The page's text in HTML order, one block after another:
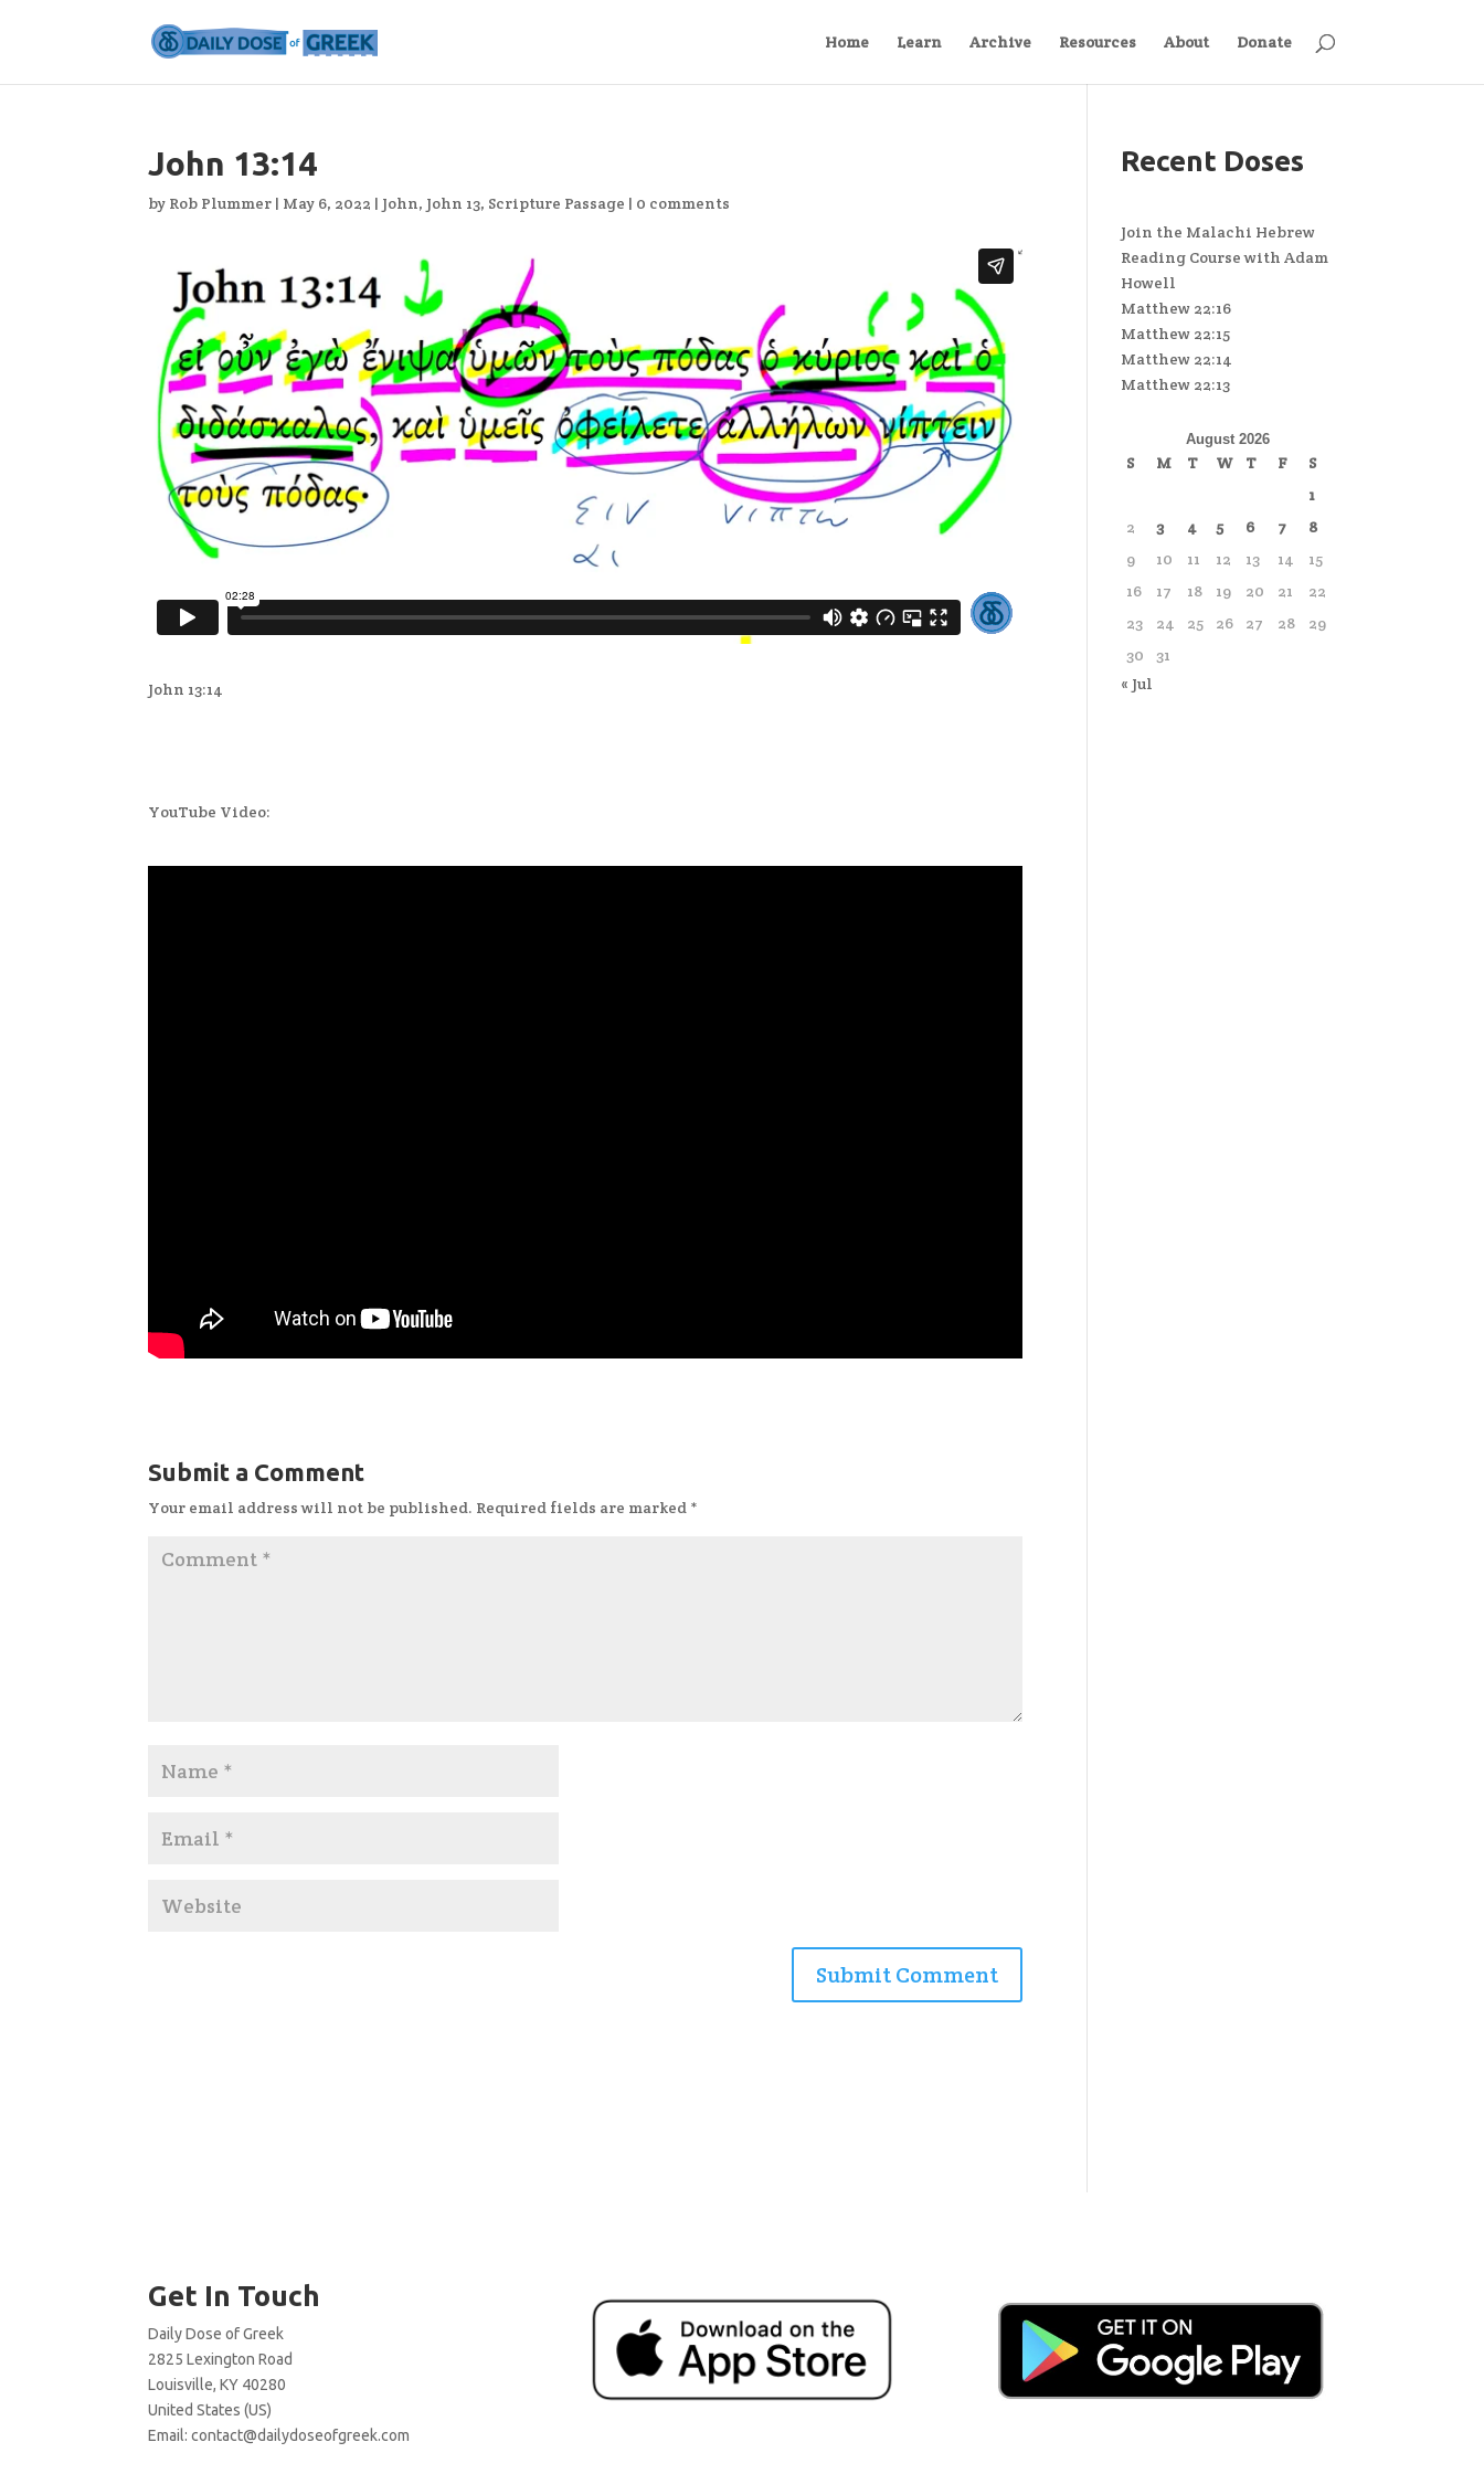
Home Learn Archive Resources About Donate
John 13:14
by Rob Plummer | May 6, 2022 | John, John 13, Scripture Passage | 0 comments
John 13:14
YouTube Video:
Submit a Comment
Your email address will not be published. Required fields are marked *
Recent Doses
Join the Malachi Hebrew
Reading Course with Adam
Howell
Matthew 22:16
Matthew 22:15
Matthew 22:14
Matthew 22:13
August 2026
S M T W T F
S
1
2
3 4 5 6 7
8
9
10 11 12 13 14
15
16
17 18 19 20 21
22
23
24 25 26 27 28
29
30
31
« Jul
Get In Touch
Daily Dose of Greek
2825 Lexington Road
Louisville, KY 40280
United States (US)
Email:contact@dailydoseofgreek.com